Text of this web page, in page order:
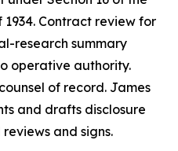
Contract review for
research summary
operative authority.
of record. James
and drafts disclosure
and signs.